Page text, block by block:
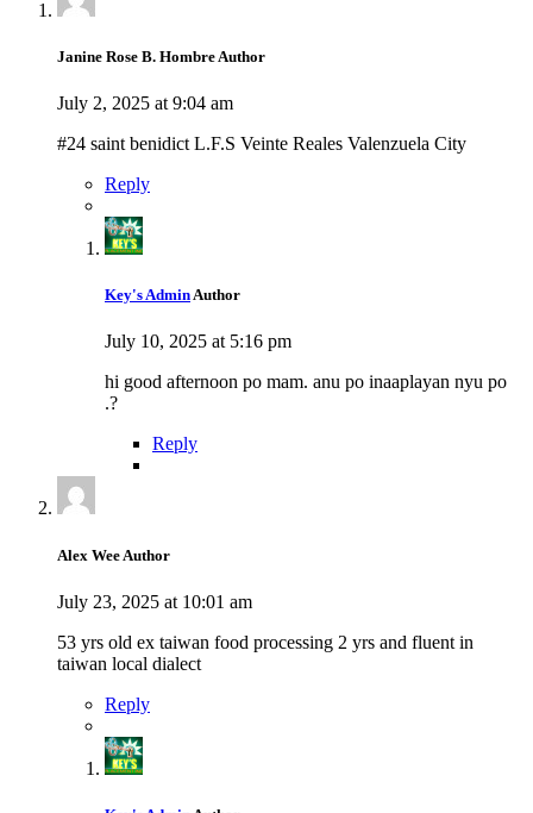
Janine Rose B. Hombre Author
July 2, 2025 at 9:04 am
#24 saint benidict L.F.S Veinte Reales Valenzuela City
Reply
Key's AdminAuthor
July 10, 2025 at 5:16 pm
hi good afternoon po mam. anu po inaaplayan nyu po
.?
Reply
Alex Wee Author
July 23, 2025 at 10:01 am
53 yrs old ex taiwan food processing 2 yrs and fluent in
taiwan local dialect
Reply